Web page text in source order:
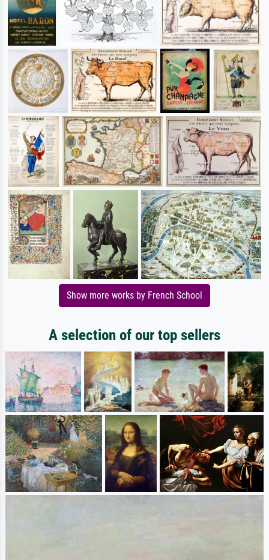
Show more works by French School
A selection of our top sellers